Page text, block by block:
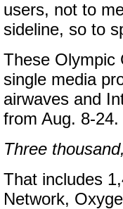
users, not to
sideline, so to
These Olympic
single media
airwaves and
from Aug. 8-24.
Three
That includes
Network,